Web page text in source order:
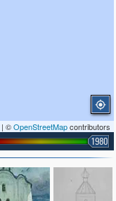
| ©OpenStreetMapcontributors
1980